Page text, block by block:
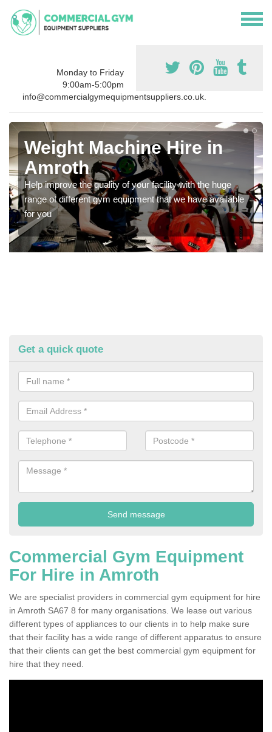
Monday to Friday
9:00am-5:00pm
info@commercialgymequipmentsuppliers.co.uk.
Weight Machine Hire in
Amroth
Help improve the quality of your facility with the huge
range of different gym equipment that we have available
for you
Get a quick quote
Commercial Gym Equipment
For Hire in Amroth
We are specialist providers in commercial gym equipment for hire
in Amroth SA67 8 for many organisations. We lease out various
different types of appliances to our clients in to help make sure
that their facility has a wide range of different apparatus to ensure
that their clients can get the best commercial gym equipment for
hire that they need.